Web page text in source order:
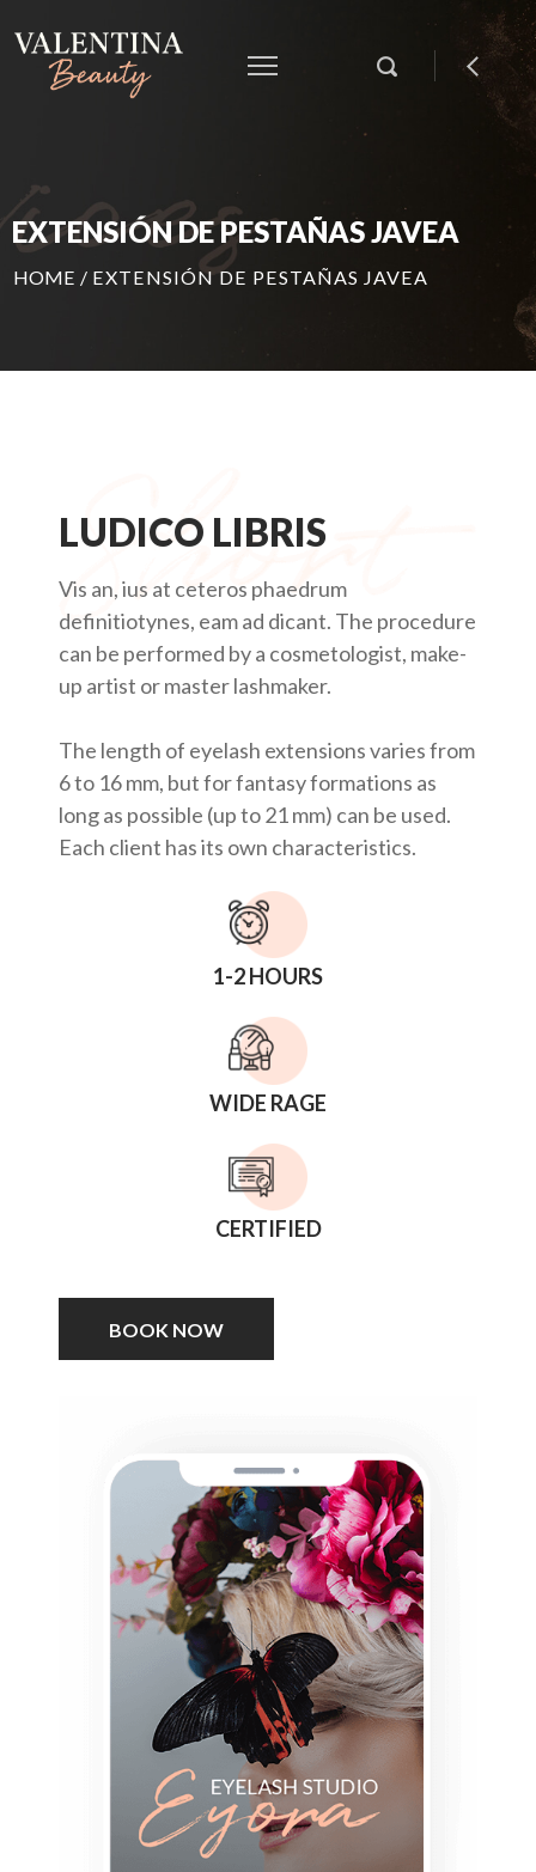
EXTENSIÓN DE PESTAÑAS JAVEA
HOME / EXTENSIÓN DE PESTAÑAS JAVEA
LUDICO LIBRIS
Vis an, ius at ceteros phaedrum
definitiotynes, eam ad dicant. The procedure
can be performed by a cosmetologist, make-
up artist or master lashmaker.
The length of eyelash extensions varies from
6 to 16 mm, but for fantasy formations as
long as possible (up to 21 mm) can be used.
Each client has its own characteristics.
1-2 HOURS
WIDE RAGE
CERTIFIED
BOOK NOW